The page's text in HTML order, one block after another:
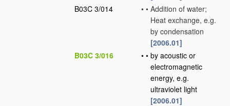
B03C 3/014
• • Addition of water;
Heat exchange, e.g.
by condensation
[2006.01]
B03C 3/016
• • by acoustic or
electromagnetic
energy, e.g.
ultraviolet light
[2006.01]